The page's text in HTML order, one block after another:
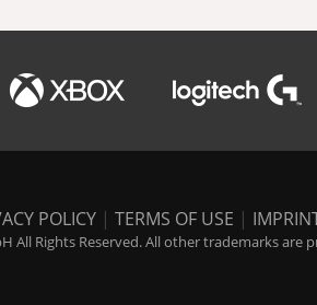
POLICY | TERMS OF USE |
All Rights Reserved. All other trademarks